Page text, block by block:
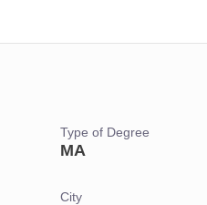
Type of Degree
MA
City